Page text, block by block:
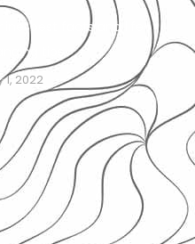
best facts and life-
tips!
1, 2022